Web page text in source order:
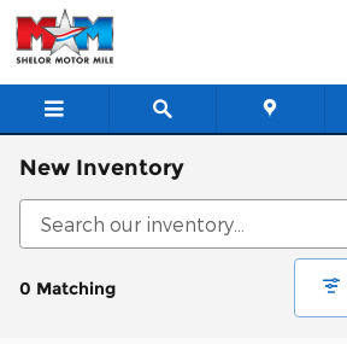
Skip to main content
New Inventory
0 Matching